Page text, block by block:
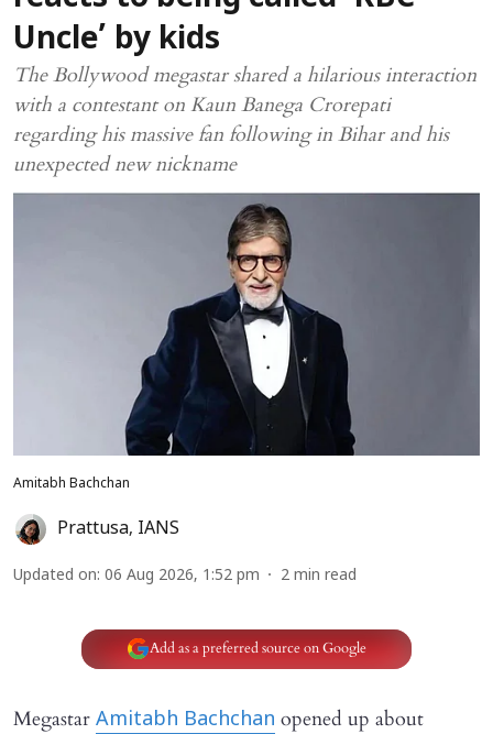
Uncle’ by kids
The Bollywood megastar shared a hilarious interaction
with a contestant on Kaun Banega Crorepati
regarding his massive fan following in Bihar and his
unexpected new nickname
Amitabh Bachchan
Prattusa, IANS
Updated on: 06 Aug 2026, 1:52 pm 2 min read
Add as a preferred source on Google
Megastar Amitabh Bachchan opened up about